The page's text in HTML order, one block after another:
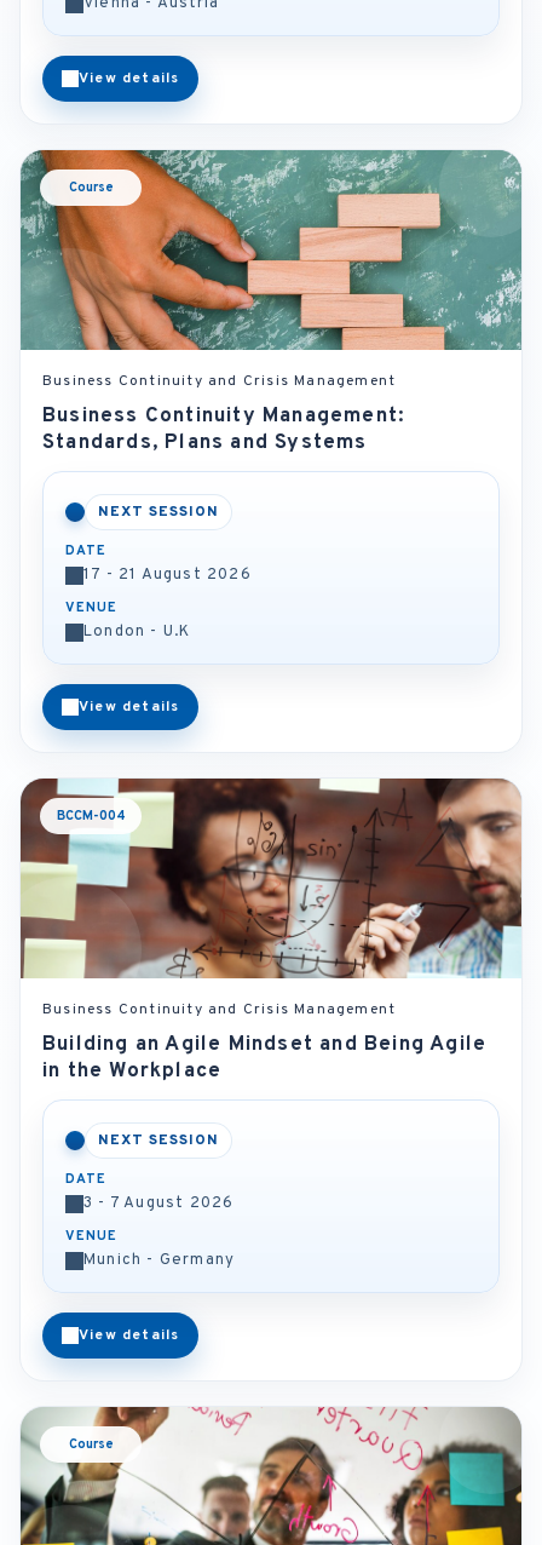
View details
Course
Business Continuity and Crisis Management
Business Continuity Management:
Standards, Plans and Systems
NEXT SESSION
DATE
17 - 21 August 2026
VENUE
London - U.K
View details
BCCM-004
Business Continuity and Crisis Management
Building an Agile Mindset and Being Agile
in the Workplace
NEXT SESSION
DATE
3 - 7 August 2026
VENUE
Munich - Germany
View details
Course